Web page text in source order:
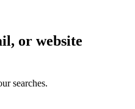
or website
searches.